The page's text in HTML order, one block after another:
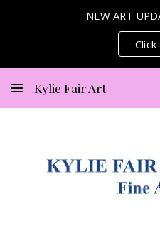
NEW ART
Kylie Fair Art